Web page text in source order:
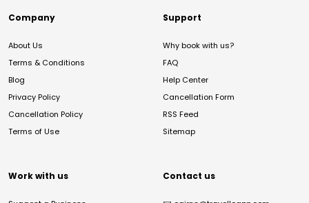
Company
About Us
Terms & Conditions
Blog
Privacy Policy
Cancellation Policy
Terms of Use
Support
Why book with us?
FAQ
Help Center
Cancellation Form
RSS Feed
Sitemap
Work with us Contact us